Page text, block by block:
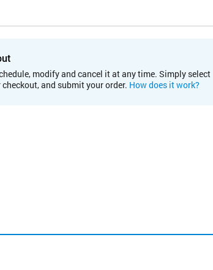
modify and cancel it at any time. Simply select
and submit your order. How does it work?